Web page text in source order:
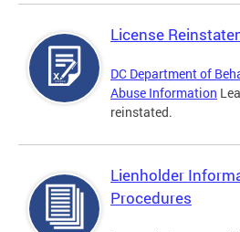
License
DC Department of
Abuse Information
reinstated.
Lienholder
Procedures